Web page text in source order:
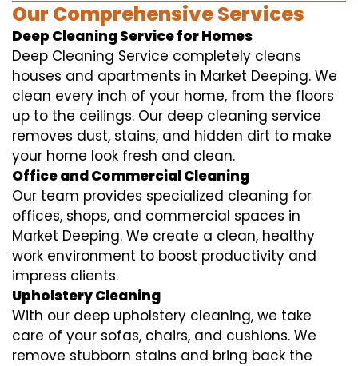
Our Comprehensive Services
Deep Cleaning Service for Homes
Deep Cleaning Service completely cleans
houses and apartments in Market Deeping. We
clean every inch of your home, from the floors
up to the ceilings. Our deep cleaning service
removes dust, stains, and hidden dirt to make
your home look fresh and clean.
Office and Commercial Cleaning
Our team provides specialized cleaning for
offices, shops, and commercial spaces in
Market Deeping. We create a clean, healthy
work environment to boost productivity and
impress clients.
Upholstery Cleaning
With our deep upholstery cleaning, we take
care of your sofas, chairs, and cushions. We
remove stubborn stains and bring back the